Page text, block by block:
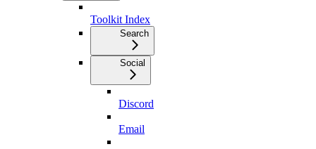
Toolkit Index
Search
Social
Discord
Email